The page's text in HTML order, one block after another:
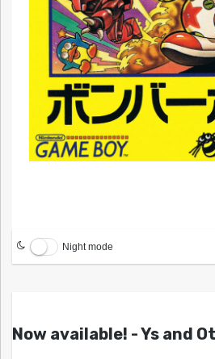
Night mode
Now available! - Ys and